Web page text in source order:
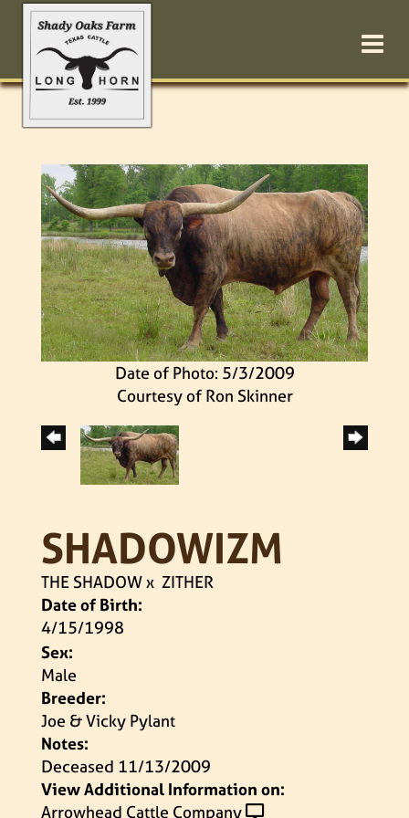
Date of Photo: 5/3/2009
Courtesy of Ron Skinner
SHADOWIZM
THE SHADOWx ZITHER
Date of Birth:
4/15/1998
Sex:
Male
Breeder:
Joe & Vicky Pylant
Notes:
Deceased 11/13/2009
View Additional Information on:
Arrowhead Cattle Company